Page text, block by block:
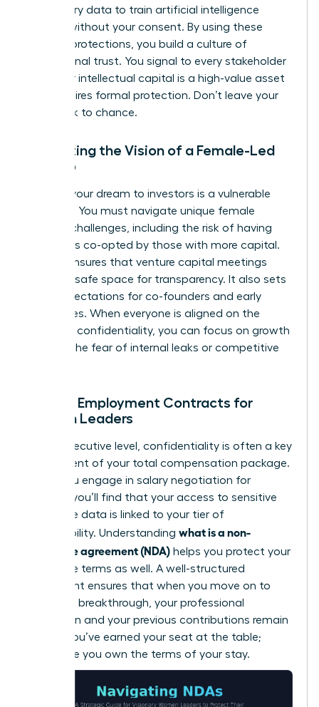
proprietary data to train artificial intelligence
models without your consent. By using these
modern protections, you build a culture of
professional trust. You signal to every stakeholder
that your intellectual capital is a high-value asset
that requires formal protection. Don’t leave your
hard work to chance.
Protecting the Vision of a Female-Led
Startup
Pitching your dream to investors is a vulnerable
moment. You must navigate unique female
founder challenges , including the risk of having
your ideas co-opted by those with more capital.
An NDA ensures that venture capital meetings
remain a safe space for transparency. It also sets
clear expectations for co-founders and early
employees. When everyone is aligned on the
mission’s confidentiality, you can focus on growth
without the fear of internal leaks or competitive
NDAs in Employment Contracts for
Women Leaders
At the executive level, confidentiality is often a key
component of your total compensation package.
When you engage in salary negotiation for
, you’ll find that your access to sensitive
corporate data is linked to your tier of
responsibility. Understanding what is a non-
disclosure agreement (NDA) helps you protect your
departure terms as well. A well-structured
agreement ensures that when you move on to
your next breakthrough, your professional
reputation and your previous contributions remain
secure. You’ve earned your seat at the table;
make sure you own the terms of your stay.